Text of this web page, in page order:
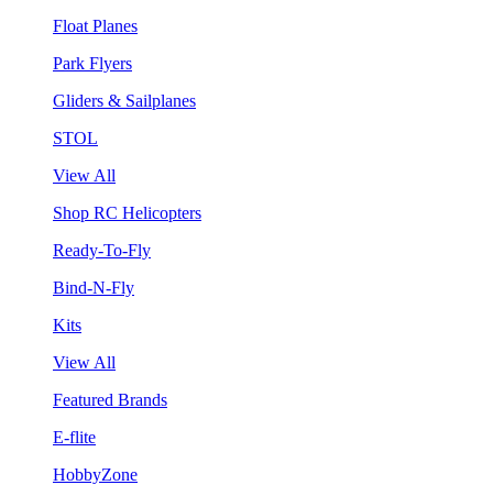
Float Planes
Park Flyers
Gliders & Sailplanes
STOL
View All
Shop RC Helicopters
Ready-To-Fly
Bind-N-Fly
Kits
View All
Featured Brands
E-flite
HobbyZone